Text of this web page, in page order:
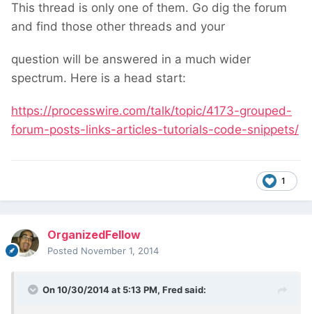
This thread is only one of them. Go dig the forum
and find those other threads and your
question will be answered in a much wider
spectrum. Here is a head start:
https://processwire.com/talk/topic/4173-grouped-
forum-posts-links-articles-tutorials-code-snippets/
1
OrganizedFellow
Posted November 1, 2014
On 10/30/2014 at 5:13 PM, Fred said: